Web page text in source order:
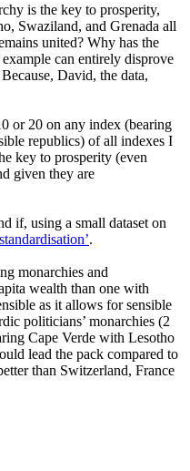
is the key to prosperity,
Swaziland, and Grenada all
united? Why has the
can entirely disprove
David, the data,
or 20 on any index (bearing
republics) of all indexes I
key to prosperity (even
given they are
if, using a small dataset on
.
monarchies and
wealth than one with
as it allows for sensible
politicians’ monarchies (2
Cape Verde with Lesotho
lead the pack compared to
than Switzerland, France